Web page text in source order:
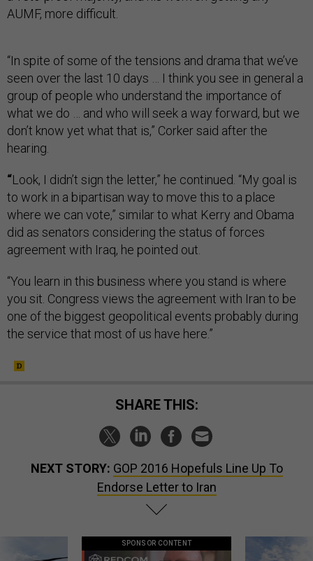
AUMF, more difficult.
“In spite of some of the tensions and drama that we’ve
seen over the last 10 days … I think you see in general a
group of people who understand the importance of
what we do … and who will seek a way forward, but we
don’t know yet what that is,” Corker said after the
hearing.
“Look, I didn’t sign the letter,” he continued. “My goal is
to work in a bipartisan way to move this to a place
where we can vote,” similar to what Kerry and Obama
did as senators considering the status of forces
agreement with Iraq, he pointed out.
“You learn in this business where you stand is where
you sit. Congress views the agreement with Iran to be
one of the biggest geopolitical events probably during
the service that most of us have here.”
SHARE THIS:
NEXT STORY: GOP 2016 Hopefuls Line Up To
Endorse Letter to Iran
SPONSOR CONTENT